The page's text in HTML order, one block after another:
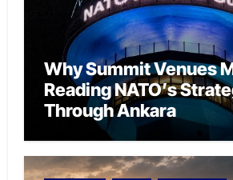
Why Summit Venues
Reading NATO’s
Through Ankara